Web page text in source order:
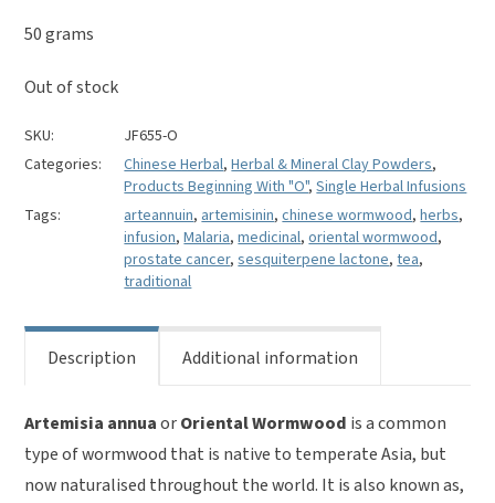
50 grams
Out of stock
SKU:
JF655-O
Categories:
Chinese Herbal,Herbal & Mineral Clay Powders,
Products Beginning With "O",Single Herbal Infusions
Tags:
arteannuin,artemisinin,chinese wormwood,herbs,
infusion,Malaria,medicinal,oriental wormwood,
prostate cancer,sesquiterpene lactone,tea,
traditional
Description Additional information
Artemisia annuaorOriental Wormwood is a common
type of wormwood that is native to temperate Asia, but
now naturalised throughout the world. It is also known as,